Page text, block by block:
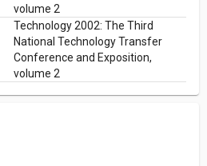
volume 2
Technology 2002: The Third
National Technology Transfer
Conference and Exposition,
volume 2